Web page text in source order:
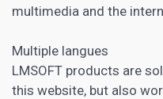
multimedia and the
Multiple langues
LMSOFT products are
this website, but also